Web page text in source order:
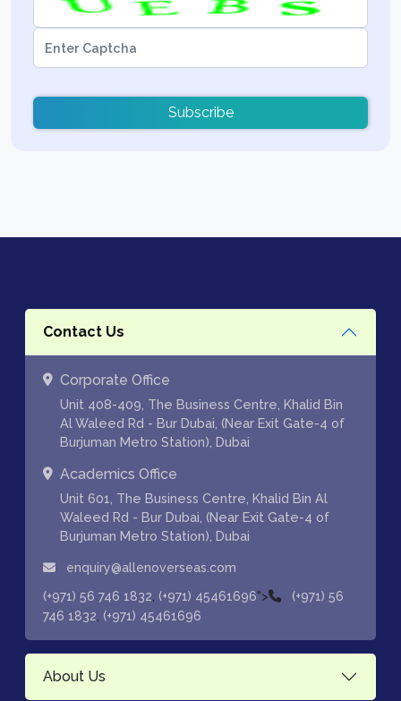
Subscribe
Contact Us
Corporate Office
Unit 408-409, The Business Centre, Khalid Bin
Al Waleed Rd - Bur Dubai, (Near Exit Gate-4 of
Burjuman Metro Station), Dubai
Academics Office
Unit 601, The Business Centre, Khalid Bin Al
Waleed Rd - Bur Dubai, (Near Exit Gate-4 of
Burjuman Metro Station), Dubai
enquiry@allenoverseas.com
(+971) 56 746 1832 (+971) 45461696">
(+971) 56
746 1832 (+971) 45461696
About Us